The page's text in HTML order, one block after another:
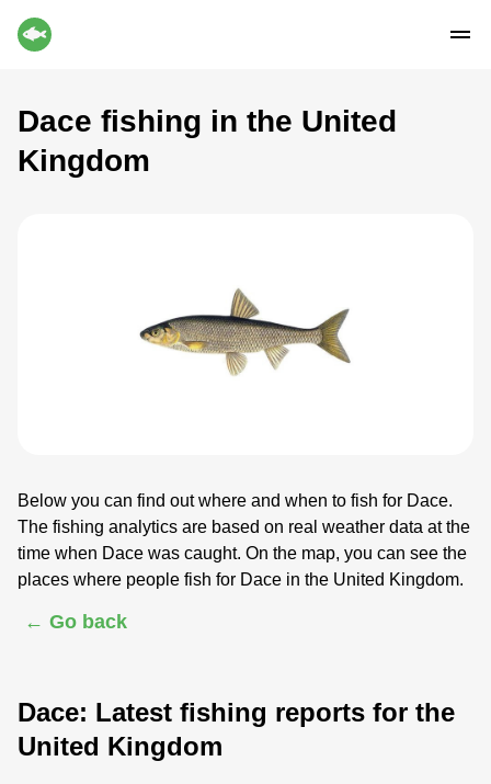
Dace fishing in the United
Kingdom
Below you can find out where and when to fish for Dace.
The fishing analytics are based on real weather data at the
time when Dace was caught. On the map, you can see the
places where people fish for Dace in the United Kingdom.
← Go back
Dace: Latest fishing reports for the
United Kingdom